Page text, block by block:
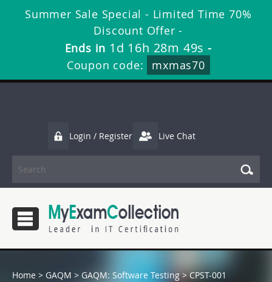
Summer Sale Special - Limited Time 70%
Discount Offer -
Ends in 1d 16h 28m 48s -
Coupon code:
mxmas70
Login / Register Live Chat
Home > GAQM > GAQM: Software Testing> CPST-001